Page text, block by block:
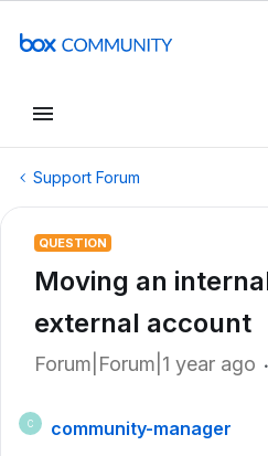
Support Forum
QUESTION
Moving an
external account
Forum|Forum|1 year ago
C
community-manager